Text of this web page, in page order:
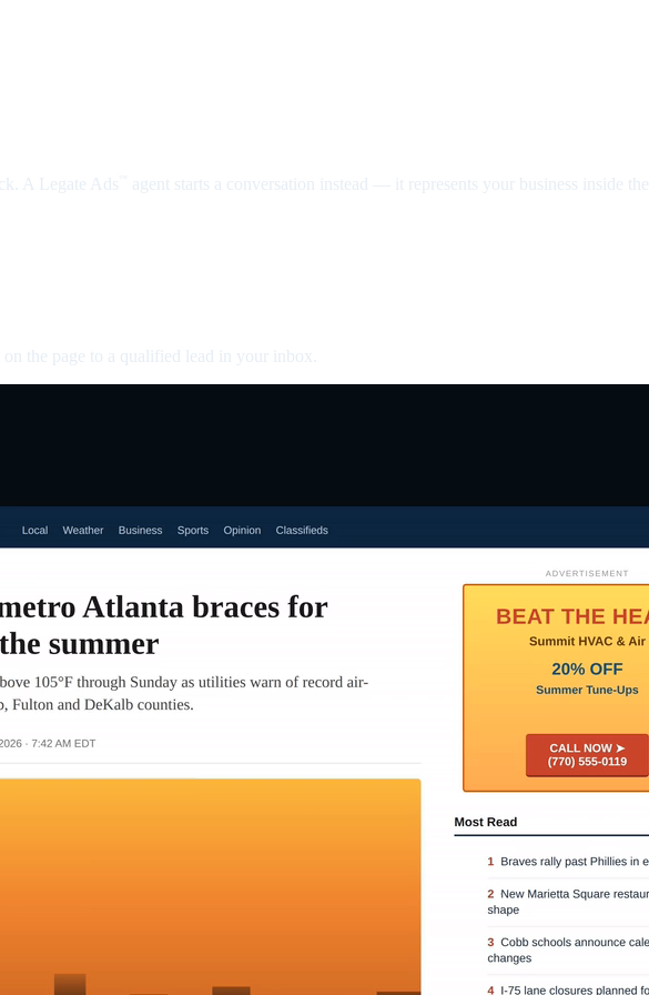
A Legate Ads
agent starts a conversation instead — it represents your business inside
the page to a qualified lead in your inbox.